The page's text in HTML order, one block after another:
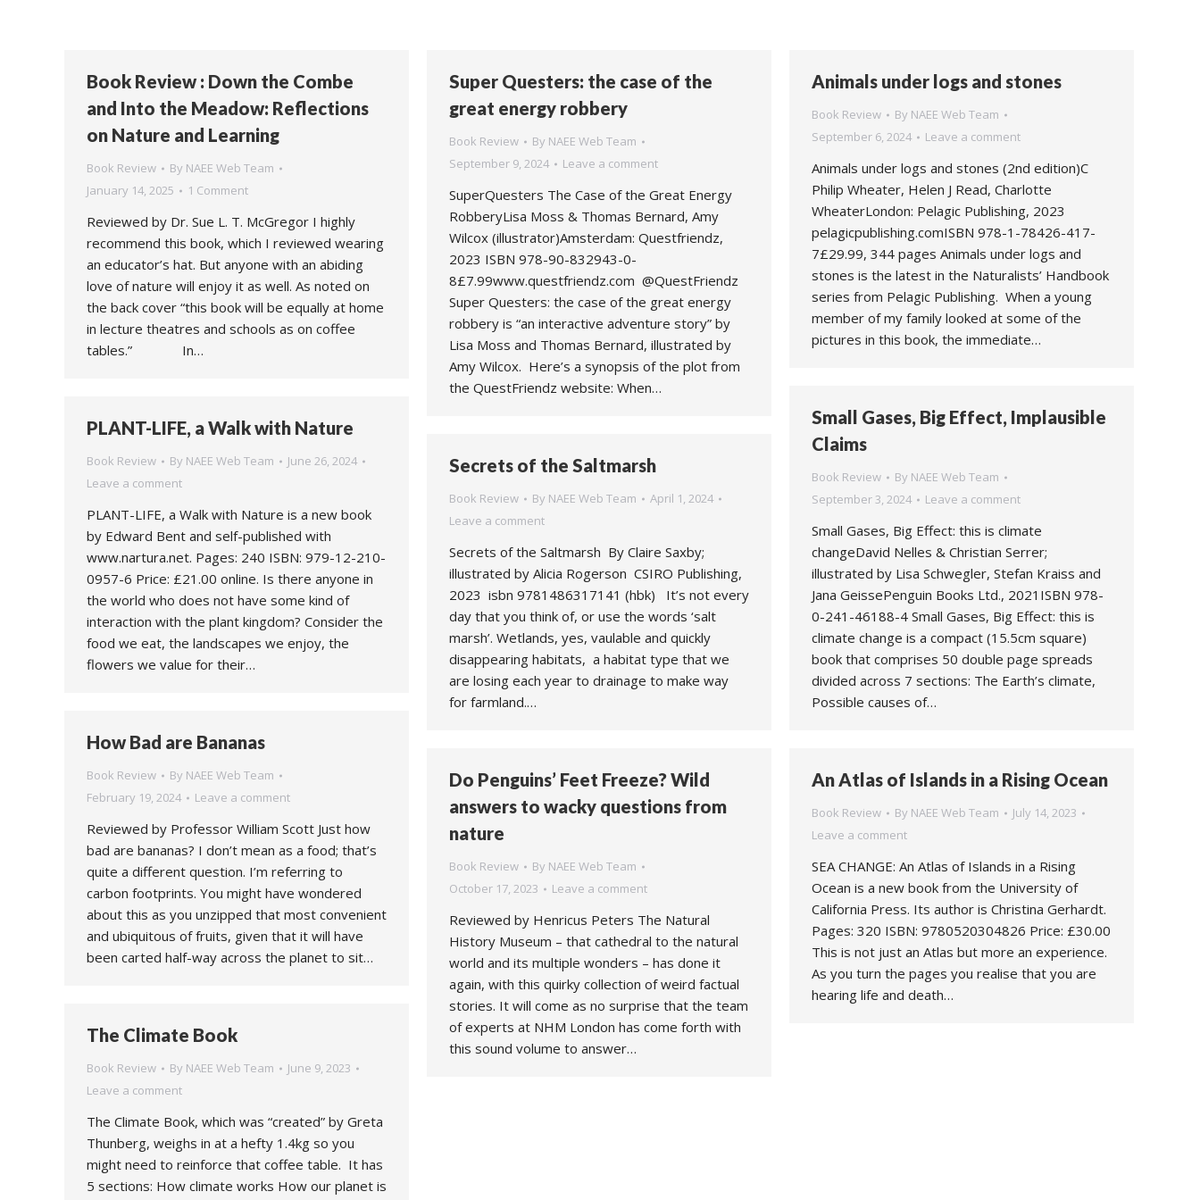
Book Review : Down the Combe
and Into the Meadow: Reflections
on Nature and Learning
Book Review By NAEE Web Team
January 14, 2025
1 Comment
Reviewed by Dr. Sue L. T. McGregor I highly
recommend this book, which I reviewed wearing
an educator’s hat. But anyone with an abiding
love of nature will enjoy it as well. As noted on
the back cover “this book will be equally at home
in lecture theatres and schools as on coffee
tables.” In…
Super Questers: the case of the
great energy robbery
Book Review By NAEE Web Team
September 9, 2024
Leave a comment
SuperQuesters The Case of the Great Energy
RobberyLisa Moss & Thomas Bernard, Amy
Wilcox (illustrator)Amsterdam: Questfriendz,
2023 ISBN 978-90-832943-0-
8£7.99www.questfriendz.com @QuestFriendz
Super Questers: the case of the great energy
robbery is “an interactive adventure story” by
Lisa Moss and Thomas Bernard, illustrated by
Amy Wilcox. Here’s a synopsis of the plot from
the QuestFriendz website: When…
Animals under logs and stones
Book Review By NAEE Web Team
September 6, 2024
Leave a comment
Animals under logs and stones (2nd edition)C
Philip Wheater, Helen J Read, Charlotte
WheaterLondon: Pelagic Publishing, 2023
pelagicpublishing.comISBN 978-1-78426-417-
7£29.99, 344 pages Animals under logs and
stones is the latest in the Naturalists’ Handbook
series from Pelagic Publishing. When a young
member of my family looked at some of the
pictures in this book, the immediate…
Small Gases, Big Effect, Implausible
Claims
Book Review By NAEE Web Team
September 3, 2024
Leave a comment
Small Gases, Big Effect: this is climate
changeDavid Nelles & Christian Serrer;
illustrated by Lisa Schwegler, Stefan Kraiss and
Jana GeissePenguin Books Ltd., 2021ISBN 978-
0-241-46188-4 Small Gases, Big Effect: this is
climate change is a compact (15.5cm square)
book that comprises 50 double page spreads
divided across 7 sections: The Earth’s climate,
Possible causes of…
PLANT-LIFE, a Walk with Nature
Book Review By NAEE Web Team
June 26, 2024
Leave a comment
PLANT-LIFE, a Walk with Nature is a new book
by Edward Bent and self-published with
www.nartura.net. Pages: 240 ISBN: 979-12-210-
0957-6 Price: £21.00 online. Is there anyone in
the world who does not have some kind of
interaction with the plant kingdom? Consider the
food we eat, the landscapes we enjoy, the
flowers we value for their…
Secrets of the Saltmarsh
Book Review By NAEE Web Team
April 1, 2024
Leave a comment
Secrets of the Saltmarsh By Claire Saxby;
illustrated by Alicia Rogerson CSIRO Publishing,
2023 isbn 9781486317141 (hbk) It’s not every
day that you think of, or use the words ‘salt
marsh’. Wetlands, yes, vaulable and quickly
disappearing habitats, a habitat type that we
are losing each year to drainage to make way
for farmland.…
How Bad are Bananas
Book Review By NAEE Web Team
February 19, 2024
Leave a comment
Reviewed by Professor William Scott Just how
bad are bananas? I don’t mean as a food; that’s
quite a different question. I’m referring to
carbon footprints. You might have wondered
about this as you unzipped that most convenient
and ubiquitous of fruits, given that it will have
been carted half-way across the planet to sit…
Do Penguins’ Feet Freeze? Wild
answers to wacky questions from
nature
Book Review By NAEE Web Team
October 17, 2023
Leave a comment
Reviewed by Henricus Peters The Natural
History Museum – that cathedral to the natural
world and its multiple wonders – has done it
again, with this quirky collection of weird factual
stories. It will come as no surprise that the team
of experts at NHM London has come forth with
this sound volume to answer…
An Atlas of Islands in a Rising Ocean
Book Review By NAEE Web Team
July 14, 2023
Leave a comment
SEA CHANGE: An Atlas of Islands in a Rising
Ocean is a new book from the University of
California Press. Its author is Christina Gerhardt.
Pages: 320 ISBN: 9780520304826 Price: £30.00
This is not just an Atlas but more an experience.
As you turn the pages you realise that you are
hearing life and death…
The Climate Book
Book Review By NAEE Web Team
June 9, 2023
Leave a comment
The Climate Book, which was “created” by Greta
Thunberg, weighs in at a hefty 1.4kg so you
might need to reinforce that coffee table. It has
5 sections: How climate works How our planet is